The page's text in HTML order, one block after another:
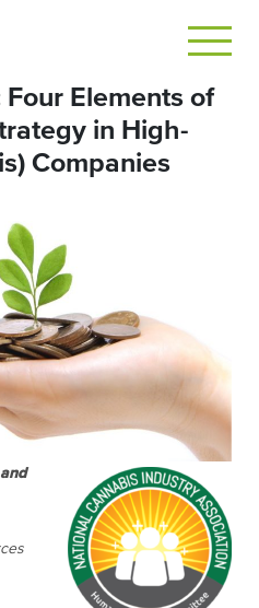
Elements of
in High-
Companies